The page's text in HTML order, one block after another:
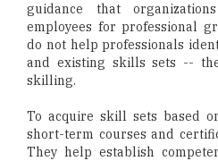
guidance that
employees for professional
do not help professionals
and existing skills sets --
skilling.
To acquire skill sets based
short-term courses and
They help establish